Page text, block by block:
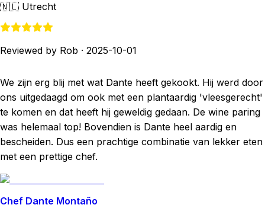
🇳🇱 Utrecht
Reviewed by Rob · 2025-10-01
We zijn erg blij met wat Dante heeft gekookt. Hij werd door
ons uitgedaagd om ook met een plantaardig 'vleesgerecht'
te komen en dat heeft hij geweldig gedaan. De wine paring
was helemaal top! Bovendien is Dante heel aardig en
bescheiden. Dus een prachtige combinatie van lekker eten
met een prettige chef.
Chef Dante Montaño